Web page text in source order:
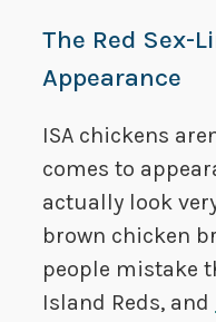
The Red Sex-
Appearance
ISA chickens
comes to
actually look
brown chicken
people mistake
Island Reds, and